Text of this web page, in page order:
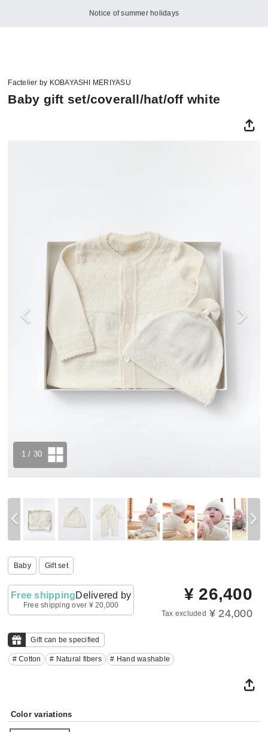
Notice of summer holidays
Factelier by KOBAYASHI MERIYASU
Baby gift set/coverall/hat/off white
1 / 30
Baby Gift set
Free shippingDelivered by
Free shipping over ¥ 20,000
¥ 26,400
Tax excluded ¥ 24,000
Gift can be specified
# Cotton # Natural fibers # Hand washable
Color variations